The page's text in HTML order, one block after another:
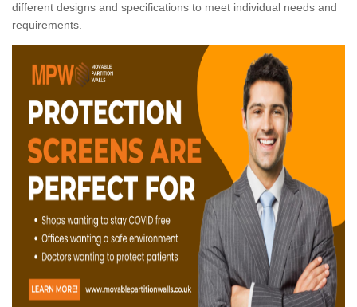
different designs and specifications to meet individual needs and
requirements.